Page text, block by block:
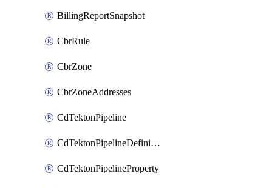
BillingReportSnapshot
CbrRule
CbrZone
CbrZoneAddresses
CdTektonPipeline
CdTektonPipelineDefinition
CdTektonPipelineProperty